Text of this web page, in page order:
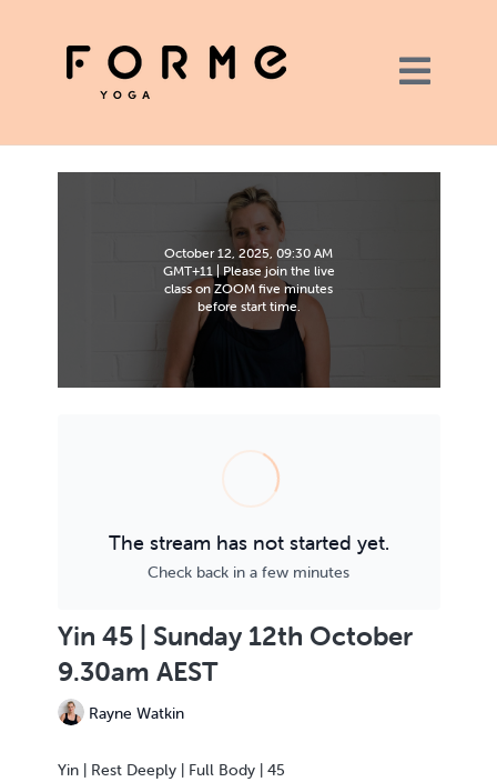
October 12, 2025, 09:30 AM
GMT+11 | Please join the live
class on ZOOM five minutes
before start time.
The stream has not started yet.
Check back in a few minutes
Yin 45 | Sunday 12th October
9.30am AEST
Rayne Watkin
Yin | Rest Deeply | Full Body | 45